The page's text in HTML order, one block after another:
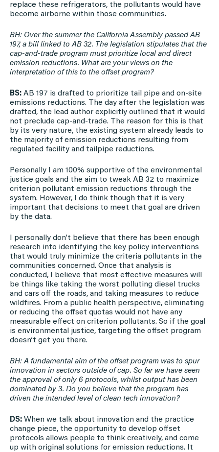
replace these refrigerators, the pollutants would have
become airborne within those communities.
BH: Over the summer the California Assembly passed AB
197, a bill linked to AB 32. The legislation stipulates that the
cap-and-trade program must prioritize local and direct
emission reductions. What are your views on the
interpretation of this to the offset program?
BS: AB 197 is drafted to prioritize tail pipe and on-site
emissions reductions. The day after the legislation was
drafted, the lead author explicitly outlined that it would
not preclude cap-and-trade. The reason for this is that
by its very nature, the existing system already leads to
the majority of emission reductions resulting from
regulated facility and tailpipe reductions.
Personally I am 100% supportive of the environmental
justice goals and the aim to tweak AB 32 to maximize
criterion pollutant emission reductions through the
system. However, I do think though that it is very
important that decisions to meet that goal are driven
by the data.
I personally don’t believe that there has been enough
research into identifying the key policy interventions
that would truly minimize the criteria pollutants in the
communities concerned. Once that analysis is
conducted, I believe that most effective measures will
be things like taking the worst polluting diesel trucks
and cars off the roads, and taking measures to reduce
wildfires. From a public health perspective, eliminating
or reducing the offset quotas would not have any
measurable effect on criterion pollutants. So if the goal
is environmental justice, targeting the offset program
doesn’t get you there.
BH: A fundamental aim of the offset program was to spur
innovation in sectors outside of cap. So far we have seen
the approval of only 6 protocols, whilst output has been
dominated by 3. Do you believe that the program has
driven the intended level of clean tech innovation?
DS: When we talk about innovation and the practice
change piece, the opportunity to develop offset
protocols allows people to think creatively, and come
up with original solutions for emission reductions. It